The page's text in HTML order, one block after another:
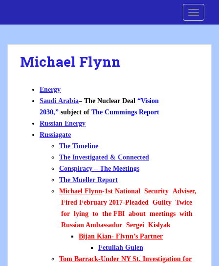
i
Michael Flynn
Energy
Saudi Arabia– The Nuclear Deal “Vision
2030,” subject of The Cummings Report
Russian Energy
Russiagate
The Timeline
The Investigated & Connected
Conspiracy – The Meetings
The Mueller Report
Michael Flynn-1st National Security Adviser,
Fired February 2017-Pleaded Guilty Twice
for lying to the FBI about meetings with
Russian Ambassador Sergei Kislyak
Bijan Kian- Flynn’s Partner
Fetullah Gulen
Tom Barrack-Under NY St. Investigation for